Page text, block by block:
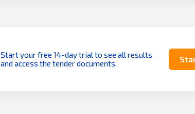
Start your free 14-day trial to see all results
and access the tender documents.